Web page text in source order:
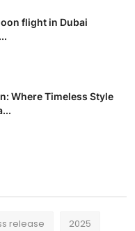
flight in Dubai
Where Timeless Style
release 2025